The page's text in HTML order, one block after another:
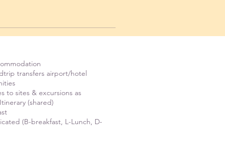
transfers airport/hotel
to sites & excursions as
(shared)
(B-breakfast, L-Lunch, D-